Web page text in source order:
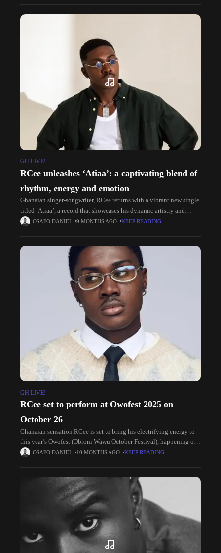
GH LIVE!
RCee unleashes ‘Atiaa’: a captivating blend of
rhythm, energy and emotion
Ghanaian singer-songwriter, RCee returns with a vibrant new single
titled ‘Atiaa’, a record that showcases his dynamic artistry and
unmistakable charisma. The song fuses Pop, Highlife, and modern
OSAFO DANIEL 9 MONTHS AGO KEEP READING
GH LIVE!
RCee set to perform at Owofest 2025 on
October 26
Ghanaian sensation RCee is set to bring his electrifying energy to
this year’s Owofest (Obroni Wawu October Festival), happening on
October 26th at Rawlings Park, Accra. The fast-rising artist will
OSAFO DANIEL 10 MONTHS AGO KEEP READING